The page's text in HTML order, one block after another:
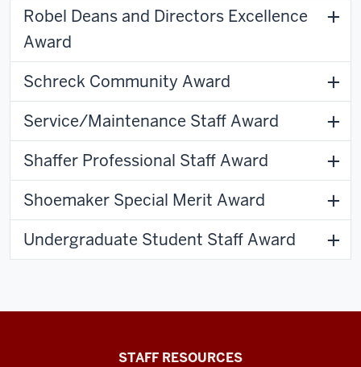
Robel Deans and Directors Excellence
Award
Schreck Community Award
Service/Maintenance Staff Award
Shaffer Professional Staff Award
Shoemaker Special Merit Award
Undergraduate Student Staff Award
STAFF RESOURCES